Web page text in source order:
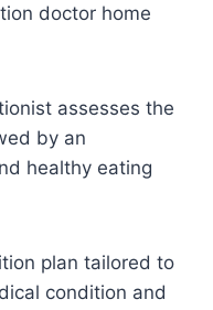
doctor home
assesses the
by an
healthy eating
plan tailored to
condition and